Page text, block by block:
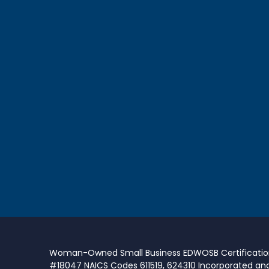
Woman-Owned Small Business EDWOSB
#18047 NAICS Codes 611519, 624310 Incorporated